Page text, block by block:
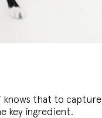
knows that to capture
key ingredient.